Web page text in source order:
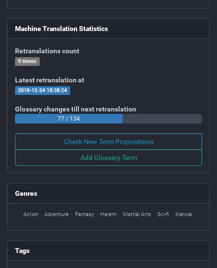
Machine Translation Statistics
Retranslations count
9 times
Latest retranslation at
2018-12-24 18:38:24
Glossary changes till next retranslation
77 / 134
Check New Term Propositions
Add Glossary Term
Genres
Action Adventure Fantasy Harem Martial Arts Sci-fi Xianxia
Tags